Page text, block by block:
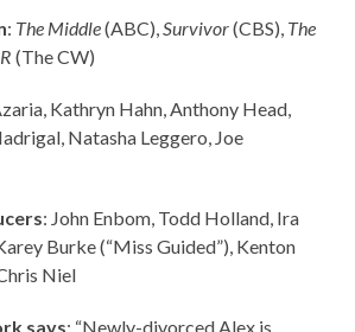
: The Middle(ABC), Survivor(CBS), The
(The CW)
Kathryn Hahn, Anthony Head,
Natasha Leggero, Joe
: John Enbom, Todd Holland, Ira
Burke (“Miss Guided”), Kenton
Niel
says: “Newly-divorced Alex is